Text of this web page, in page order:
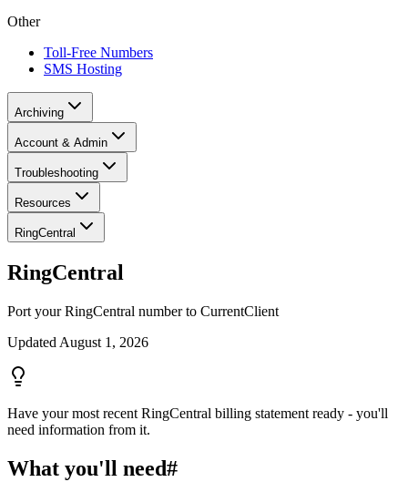
Other
Toll-Free Numbers
SMS Hosting
Archiving
Account & Admin
Troubleshooting
Resources
RingCentral
RingCentral
Port your RingCentral number to CurrentClient
Updated August 1, 2026
Have your most recent RingCentral billing statement ready - you'll
need information from it.
What you'll need#